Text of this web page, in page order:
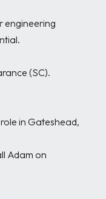
in Gateshead,
Adam on